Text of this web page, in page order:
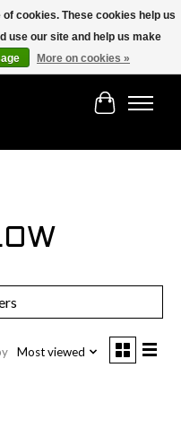
Cart
Most viewed
cookies. These cookies help us
use our site and help us make
More on cookies »